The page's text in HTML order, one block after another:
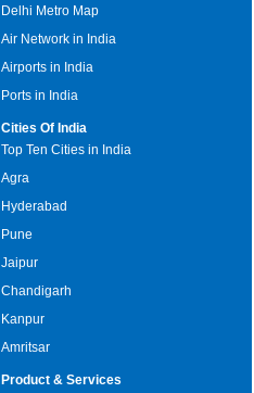
Delhi Metro Map
Air Network in India
Airports in India
Ports in India
Cities Of India
Top Ten Cities in India
Agra
Hyderabad
Pune
Jaipur
Chandigarh
Kanpur
Amritsar
Product & Services